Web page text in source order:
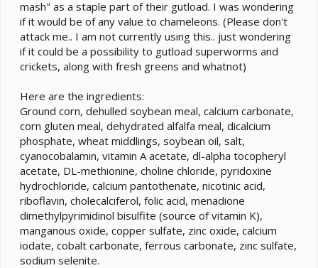
mash" as a staple part of their gutload. I was wondering
if it would be of any value to chameleons. (Please don't
attack me.. I am not currently using this.. just wondering
if it could be a possibility to gutload superworms and
crickets, along with fresh greens and whatnot)
Here are the ingredients:
Ground corn, dehulled soybean meal, calcium carbonate,
corn gluten meal, dehydrated alfalfa meal, dicalcium
phosphate, wheat middlings, soybean oil, salt,
cyanocobalamin, vitamin A acetate, dl-alpha tocopheryl
acetate, DL-methionine, choline chloride, pyridoxine
hydrochloride, calcium pantothenate, nicotinic acid,
riboflavin, cholecalciferol, folic acid, menadione
dimethylpyrimidinol bisulfite (source of vitamin K),
manganous oxide, copper sulfate, zinc oxide, calcium
iodate, cobalt carbonate, ferrous carbonate, zinc sulfate,
sodium selenite.